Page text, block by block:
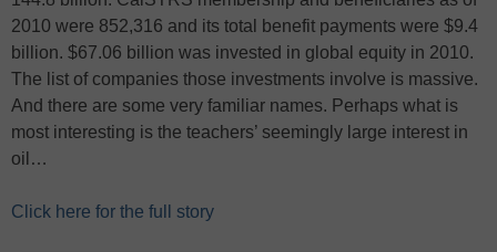
2010 were 852,316 and its total benefit payments were $9.4
billion. $67.06 billion was invested in global equity in 2010.
The list of companies those investments involve is massive.
And there are some very familiar names. Perhaps what is
most interesting is the teachers’ seemingly large interest in
oil…
Click here for the full story